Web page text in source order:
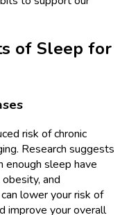
of Sleep for
risk of chronic
Research suggests
enough sleep have
and
lower your risk of
improve your overall